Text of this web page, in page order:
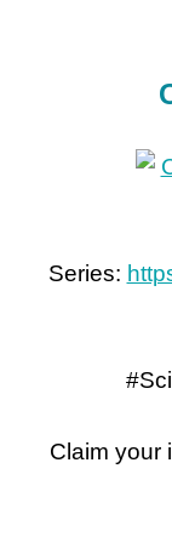
Series:
Claim your